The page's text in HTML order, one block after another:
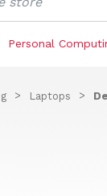
Personal
Laptops